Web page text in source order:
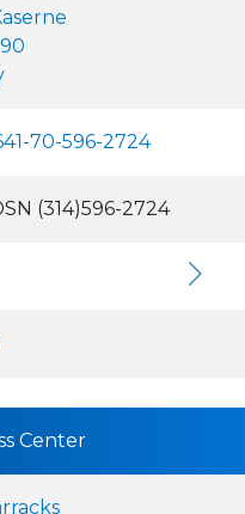
70-596-2724
(314)596-2724
Center